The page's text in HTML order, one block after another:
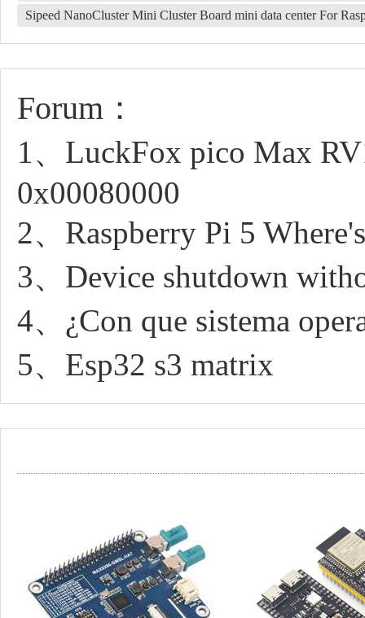
Sipeed NanoCluster Mini Cluster Board mini data center For
Forum：
1、LuckFox pico Max
0x00080000
2、Raspberry Pi 5
3、Device shutdown
4、¿Con que sistema
5、Esp32 s3 matrix